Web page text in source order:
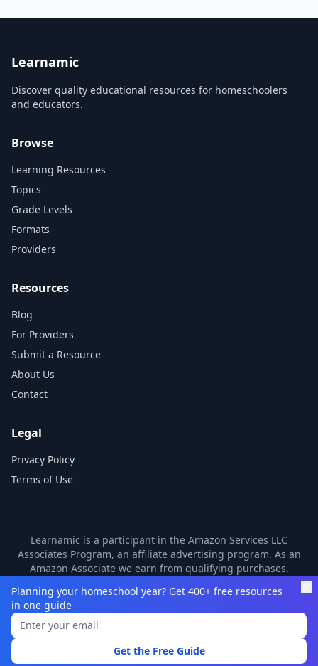
Learnamic
Discover quality educational resources for homeschoolers
and educators.
Browse
Learning Resources
Topics
Grade Levels
Formats
Providers
Resources
Blog
For Providers
Submit a Resource
About Us
Contact
Legal
Privacy Policy
Terms of Use
Learnamic is a participant in the Amazon Services LLC
Associates Program, an affiliate advertising program. As an
Amazon Associate we earn from qualifying purchases.
partners. These commissions come at no additional cost to
you.
©2026
Planning your homeschool year? Get 400+ free resources
in one guide
Get the Free Guide